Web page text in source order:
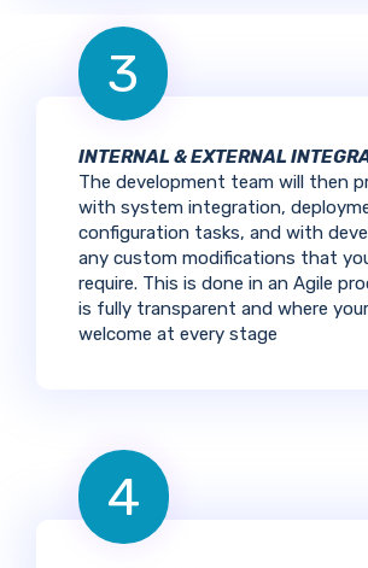
3
INTERNAL & EXTERNAL
The development team will then
with system integration,
configuration tasks, and with
any custom modifications that
require. This is done in an Agile
is fully transparent and where
welcome at every stage
4